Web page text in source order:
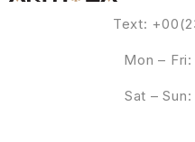
Text:
Mon –
Sat –